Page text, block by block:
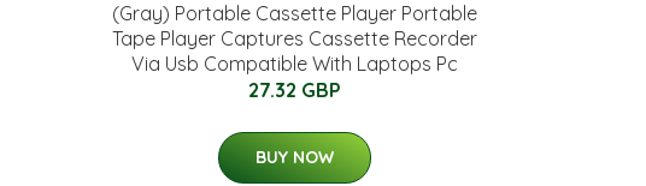
(Gray) Portable Cassette Player Portable
Tape Player Captures Cassette Recorder
Via Usb Compatible With Laptops Pc
27.32 GBP
BUY NOW